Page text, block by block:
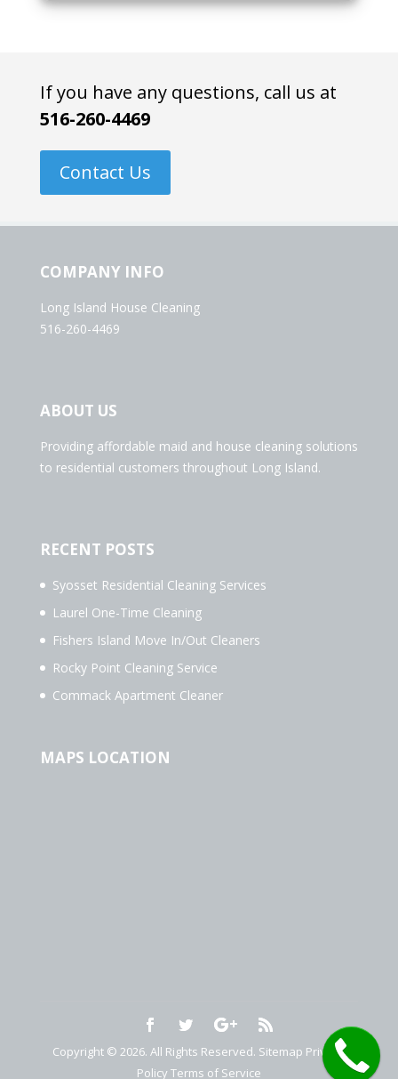
If you have any questions, call us at
516-260-4469
Contact Us
COMPANY INFO
Long Island House Cleaning
516-260-4469
ABOUT US
Providing affordable maid and house cleaning solutions
to residential customers throughout Long Island.
RECENT POSTS
Syosset Residential Cleaning Services
Laurel One-Time Cleaning
Fishers Island Move In/Out Cleaners
Rocky Point Cleaning Service
Commack Apartment Cleaner
MAPS LOCATION
Copyright © 2026. All Rights Reserved. Sitemap Privacy
Policy Terms of Service